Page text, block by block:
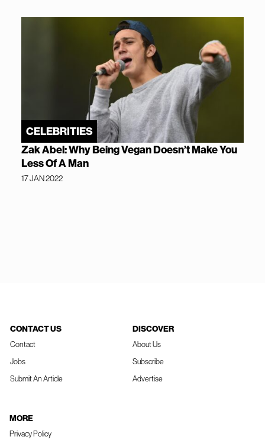
CELEBRITIES
Zak Abel: Why Being Vegan Doesn’t Make You
Less Of A Man
17 JAN 2022
CONTACT US
Contact
Jobs
Submit An Article
DISCOVER
About Us
Subscribe
Advertise
MORE
Privacy Policy